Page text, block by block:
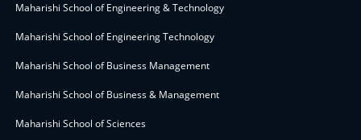
Maharishi School of Engineering & Technology
Maharishi School of Engineering Technology
Maharishi School of Business Management
Maharishi School of Business & Management
Maharishi School of Sciences